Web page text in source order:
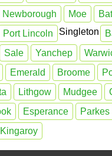
Newborough Moe
Port Lincoln Singleton
Sale Yanchep
Emerald Broome
Lithgow Mudgee
Esperance Parkes
Kingaroy